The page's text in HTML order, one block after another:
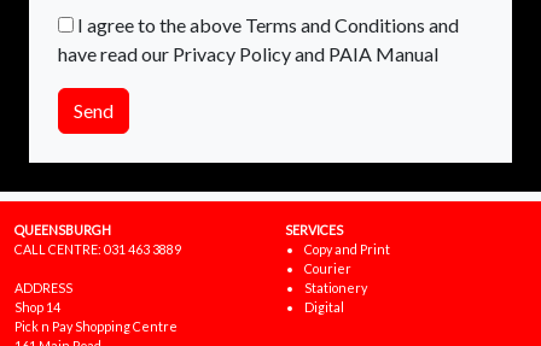
I agree to the above Terms and Conditions and
have read our Privacy Policy and PAIA Manual
Send
QUEENSBURGH
CALL CENTRE: 031 463 3889
ADDRESS
Shop 14
Pick n Pay Shopping Centre
SERVICES
Copy and Print
Courier
Stationery
Digital